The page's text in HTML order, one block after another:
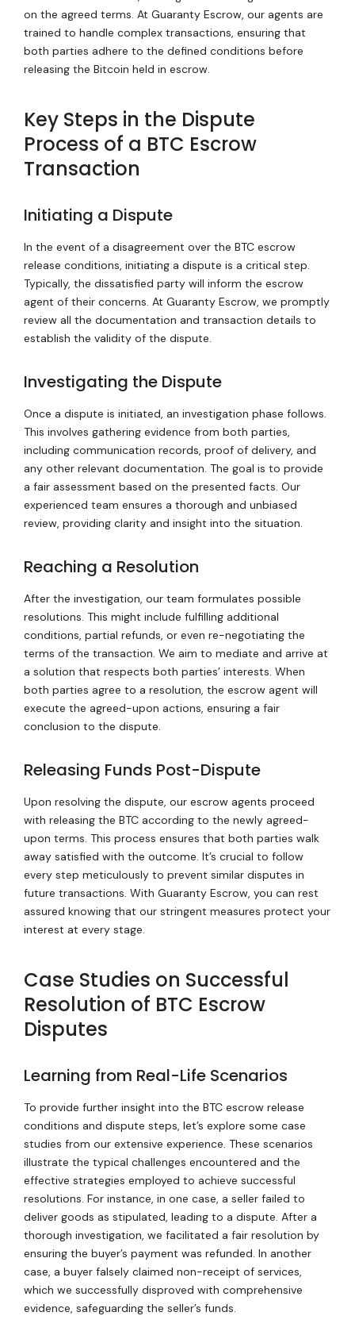
on the agreed terms. At Guaranty Escrow, our agents are
trained to handle complex transactions, ensuring that
both parties adhere to the defined conditions before
releasing the Bitcoin held in escrow.
Key Steps in the Dispute
Process of a BTC Escrow
Transaction
Initiating a Dispute
In the event of a disagreement over the BTC escrow
release conditions, initiating a dispute is a critical step.
Typically, the dissatisfied party will inform the escrow
agent of their concerns. At Guaranty Escrow, we promptly
review all the documentation and transaction details to
establish the validity of the dispute.
Investigating the Dispute
Once a dispute is initiated, an investigation phase follows.
This involves gathering evidence from both parties,
including communication records, proof of delivery, and
any other relevant documentation. The goal is to provide
a fair assessment based on the presented facts. Our
experienced team ensures a thorough and unbiased
review, providing clarity and insight into the situation.
Reaching a Resolution
After the investigation, our team formulates possible
resolutions. This might include fulfilling additional
conditions, partial refunds, or even re-negotiating the
terms of the transaction. We aim to mediate and arrive at
a solution that respects both parties’ interests. When
both parties agree to a resolution, the escrow agent will
execute the agreed-upon actions, ensuring a fair
conclusion to the dispute.
Releasing Funds Post-Dispute
Upon resolving the dispute, our escrow agents proceed
with releasing the BTC according to the newly agreed-
upon terms. This process ensures that both parties walk
away satisfied with the outcome. It’s crucial to follow
every step meticulously to prevent similar disputes in
future transactions. With Guaranty Escrow, you can rest
assured knowing that our stringent measures protect your
interest at every stage.
Case Studies on Successful
Resolution of BTC Escrow
Disputes
Learning from Real-Life Scenarios
To provide further insight into the BTC escrow release
conditions and dispute steps, let’s explore some case
studies from our extensive experience. These scenarios
illustrate the typical challenges encountered and the
effective strategies employed to achieve successful
resolutions. For instance, in one case, a seller failed to
deliver goods as stipulated, leading to a dispute. After a
thorough investigation, we facilitated a fair resolution by
ensuring the buyer’s payment was refunded. In another
case, a buyer falsely claimed non-receipt of services,
which we successfully disproved with comprehensive
evidence, safeguarding the seller’s funds.